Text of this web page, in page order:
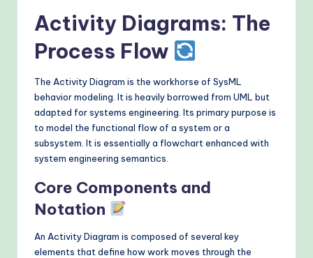
Activity Diagrams: The
Process Flow
The Activity Diagram is the workhorse of SysML
behavior modeling. It is heavily borrowed from UML but
adapted for systems engineering. Its primary purpose is
to model the functional flow of a system or a
subsystem. It is essentially a flowchart enhanced with
system engineering semantics.
Core Components and
Notation
An Activity Diagram is composed of several key
elements that define how work moves through the